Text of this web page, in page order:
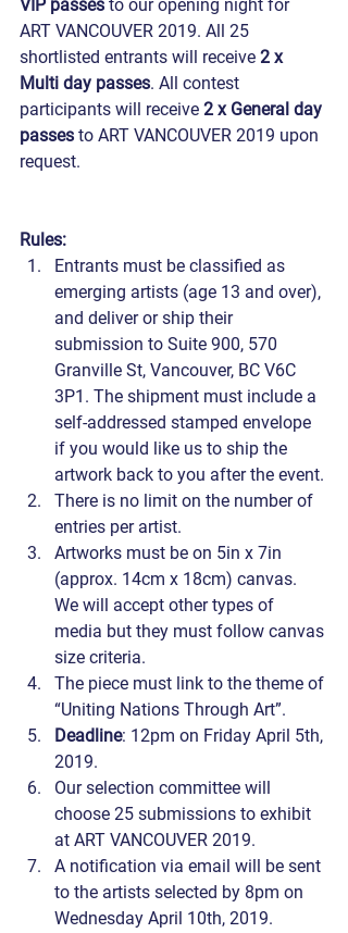
VIP passes to our opening night for
ART VANCOUVER 2019. All 25
shortlisted entrants will receive 2 x
Multi day passes. All contest
participants will receive 2 x General day
passes to ART VANCOUVER 2019 upon
request.
Rules:
Entrants must be classified as
emerging artists (age 13 and over),
and deliver or ship their
submission to Suite 900, 570
Granville St, Vancouver, BC V6C
3P1. The shipment must include a
self-addressed stamped envelope
if you would like us to ship the
artwork back to you after the event.
There is no limit on the number of
entries per artist.
Artworks must be on 5in x 7in
(approx. 14cm x 18cm) canvas.
We will accept other types of
media but they must follow canvas
size criteria.
The piece must link to the theme of
“Uniting Nations Through Art”.
Deadline: 12pm on Friday April 5th,
2019.
Our selection committee will
choose 25 submissions to exhibit
at ART VANCOUVER 2019.
A notification via email will be sent
to the artists selected by 8pm on
Wednesday April 10th, 2019.